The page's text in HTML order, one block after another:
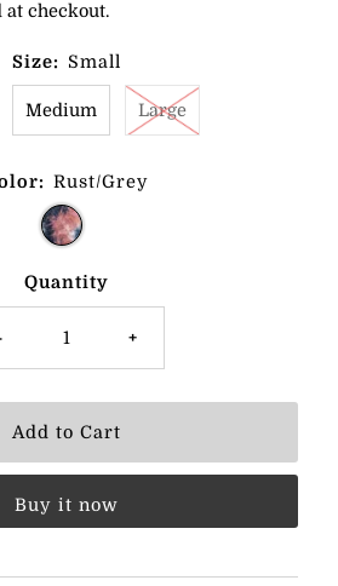
at checkout.
Size: Small
Medium Large
Rust/Grey
Quantity
+
Buy it now